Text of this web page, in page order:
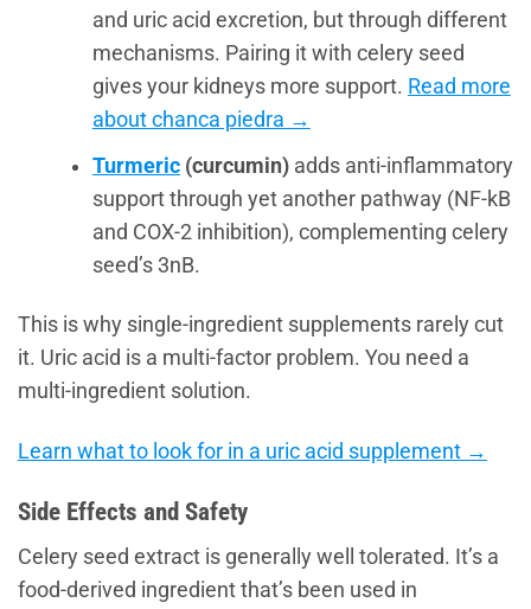
and uric acid excretion, but through different
mechanisms. Pairing it with celery seed
gives your kidneys more support. Read more
about chanca piedra →
Turmeric(curcumin)adds anti-inflammatory
support through yet another pathway (NF-kB
and COX-2 inhibition), complementing celery
seed’s 3nB.
This is why single-ingredient supplements rarely cut
it. Uric acid is a multi-factor problem. You need a
multi-ingredient solution.
Learn what to look for in a uric acid supplement →
Side Effects and Safety
Celery seed extract is generally well tolerated. It’s a
food-derived ingredient that’s been used in